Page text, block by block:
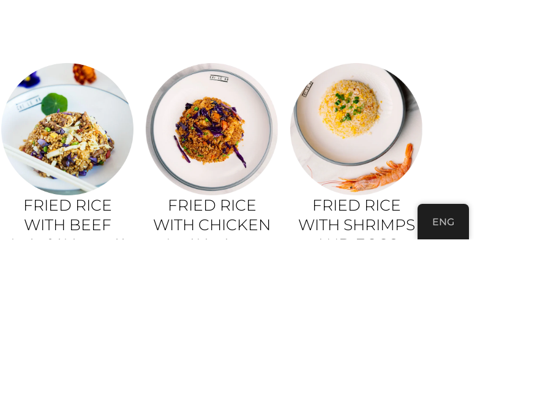
FRIED RICE
WITH BEEF
rice, beef thigh, vegetable
FRIED RICE
WITH CHICKEN
rice, chicken breasts,
FRIED RICE
WITH SHRIMPS
AND EGGS
ENG